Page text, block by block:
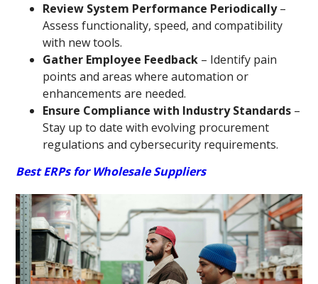
Review System Performance Periodically–
Assess functionality, speed, and compatibility
with new tools.
Gather Employee Feedback – Identify pain
points and areas where automation or
enhancements are needed.
Ensure Compliance with Industry Standards –
Stay up to date with evolving procurement
regulations and cybersecurity requirements.
Best ERPs for Wholesale Suppliers